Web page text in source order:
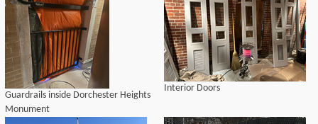
Guardrails inside Dorchester Heights
Monument
Interior Doors